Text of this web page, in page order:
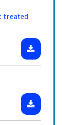
for
(Insulin
treated
diabetes)
treated
Download:
Medical
drivers
(Tablet
treated
Download:
Policy